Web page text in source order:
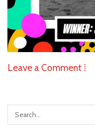
Leave a Comment ⁞